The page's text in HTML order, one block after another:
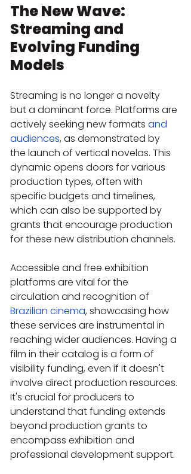
The New Wave:
Streaming and
Evolving Funding
Models
Streaming is no longer a novelty
but a dominant force. Platforms are
actively seeking new formats and
audiences, as demonstrated by
the launch of vertical novelas. This
dynamic opens doors for various
production types, often with
specific budgets and timelines,
which can also be supported by
grants that encourage production
for these new distribution channels.
Accessible and free exhibition
platforms are vital for the
circulation and recognition of
Brazilian cinema, showcasing how
these services are instrumental in
reaching wider audiences. Having a
film in their catalog is a form of
visibility funding, even if it doesn't
involve direct production resources.
It's crucial for producers to
understand that funding extends
beyond production grants to
encompass exhibition and
professional development support.